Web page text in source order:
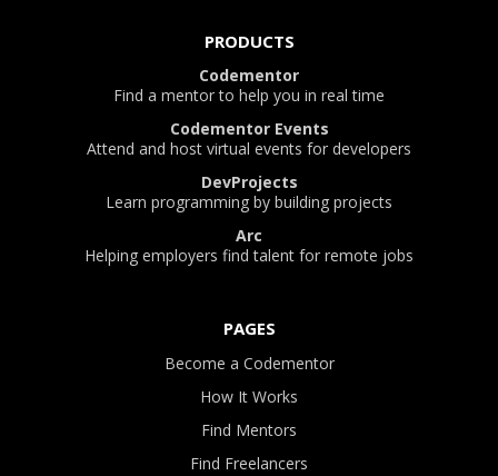
PRODUCTS
Codementor
Find a mentor to help you in real time
Codementor Events
Attend and host virtual events for developers
DevProjects
Learn programming by building projects
Arc
Helping employers find talent for remote jobs
PAGES
Become a Codementor
How It Works
Find Mentors
Find Freelancers